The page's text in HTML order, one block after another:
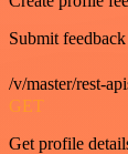
Submit
/v/master/rest-
GET
Get profile